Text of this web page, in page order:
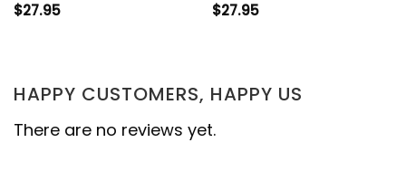
$27.95 $27.95
HAPPY CUSTOMERS, HAPPY US
There are no reviews yet.